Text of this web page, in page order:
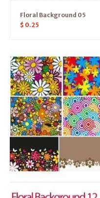
Floral Background 05
$ 0.25